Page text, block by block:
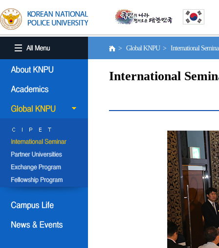
> Global KNPU > International
International